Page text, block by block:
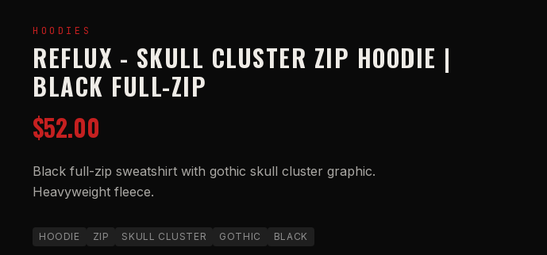
HOODIES
REFLUX - SKULL CLUSTER ZIP HOODIE |
BLACK FULL-ZIP
$52.00
Black full-zip sweatshirt with gothic skull cluster graphic.
Heavyweight fleece.
HOODIE ZIP SKULL CLUSTER GOTHIC BLACK